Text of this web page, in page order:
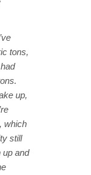
tons,
up,
which
still
up and